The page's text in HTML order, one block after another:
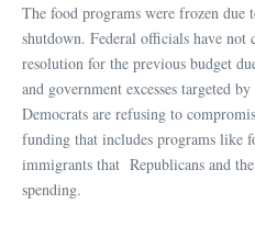
The food programs were frozen due
shutdown. Federal officials have
resolution for the previous budget
and government excesses targeted
Democrats are refusing to
funding that includes programs like
immigrants that Republicans and the
spending.